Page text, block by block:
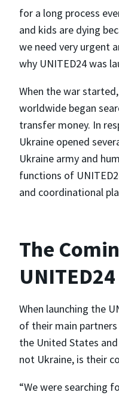
for a long process
and kids are dying
we need very urgent
why UNITED24 was
When the war
worldwide began
transfer money. In
Ukraine opened
Ukraine army and
functions of
and coordinational
The
UNITED24
When launching the
of their main
the United States
not Ukraine, is their
“We were searching